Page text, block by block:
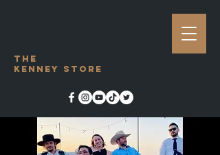
The
Kenney Store